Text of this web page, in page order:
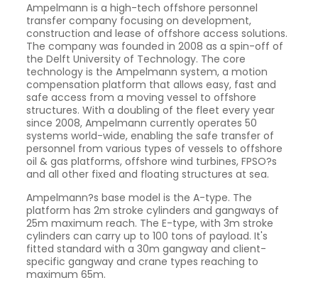
Ampelmann is a high-tech offshore personnel
transfer company focusing on development,
construction and lease of offshore access solutions.
The company was founded in 2008 as a spin-off of
the Delft University of Technology. The core
technology is the Ampelmann system, a motion
compensation platform that allows easy, fast and
safe access from a moving vessel to offshore
structures. With a doubling of the fleet every year
since 2008, Ampelmann currently operates 50
systems world-wide, enabling the safe transfer of
personnel from various types of vessels to offshore
oil & gas platforms, offshore wind turbines, FPSO?s
and all other fixed and floating structures at sea.
Ampelmann?s base model is the A-type. The
platform has 2m stroke cylinders and gangways of
25m maximum reach. The E-type, with 3m stroke
cylinders can carry up to 100 tons of payload. It's
fitted standard with a 30m gangway and client-
specific gangway and crane types reaching to
maximum 65m.